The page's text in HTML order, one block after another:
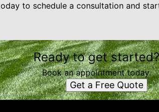
to schedule a consultation and
Ready to get started?
Book an appointment today.
Get a Free Quote